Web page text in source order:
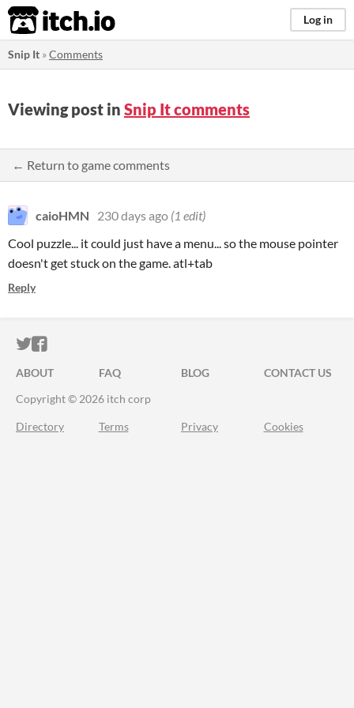
itch.io Log in
Snip It »Comments
Viewing post in Snip It comments
← Return to game comments
caioHMN 230 days ago (1 edit)
Cool puzzle... it could just have a menu... so the mouse pointer
doesn't get stuck on the game. atl+tab
Reply
ITCH.IO ON TWITTER
ITCH.IO ON FACEBOOK
ABOUT FAQ BLOG
CONTACT US
Copyright © 2026 itch corp
Directory Terms Privacy Cookies